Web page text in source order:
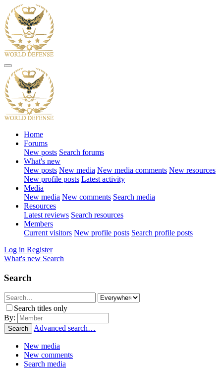
Home
Forums
New posts Search forums
What's new
New posts New media New media comments New resources
New profile posts Latest activity
Media
New media New comments Search media
Resources
Latest reviews Search resources
Members
Current visitors New profile posts Search profile posts
Log in Register
What's new Search
Search
Search titles only
By:
Search Advanced search…
New media
New comments
Search media